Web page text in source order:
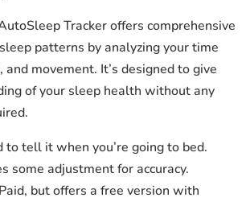
Tracker offers comprehensive
patterns by analyzing your time
movement. It’s designed to give
of your sleep health without any
to tell it when you’re going to bed.
some adjustment for accuracy.
Paid, but offers a free version with